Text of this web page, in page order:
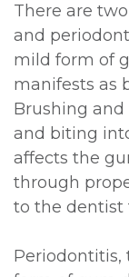
There are
and
mild form of
manifests as
Brushing
and biting
affects the
through
to the dentist
Periodontitis,